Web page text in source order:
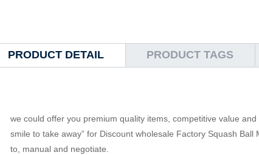
PRODUCT DETAIL PRODUCT TAGS
we could offer you premium quality items, competitive value
smile to take away” for Discount wholesale Factory Squash
to, manual and negotiate.